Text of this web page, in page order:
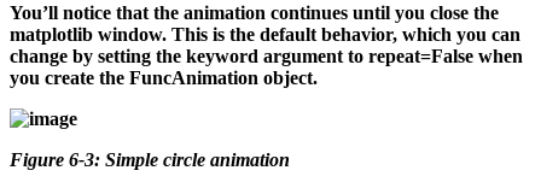
You’ll notice that the animation continues until you close the
matplotlib window. This is the default behavior, which you can
change by setting the keyword argument to repeat=False when
you create the FuncAnimation object.
Figure 6-3: Simple circle animation